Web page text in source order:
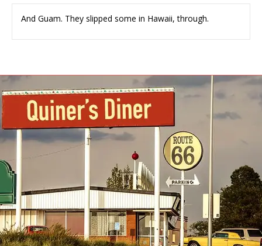
And Guam. They slipped some in Hawaii, through.